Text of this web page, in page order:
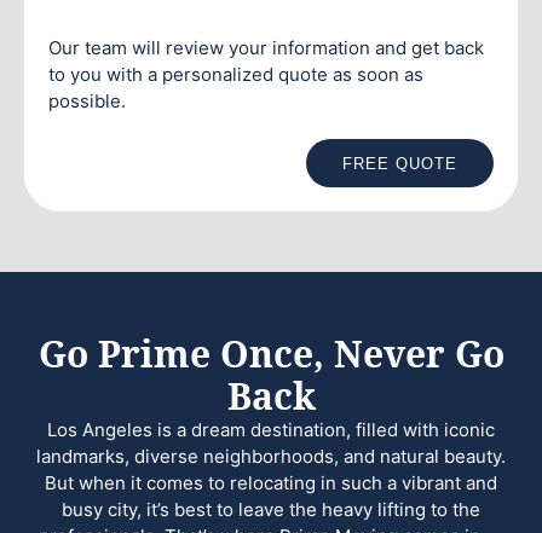
Our team will review your information and get back
to you with a personalized quote as soon as
possible.
FREE QUOTE
Go Prime Once, Never Go
Back
Los Angeles is a dream destination, filled with iconic
landmarks, diverse neighborhoods, and natural beauty.
But when it comes to relocating in such a vibrant and
busy city, it’s best to leave the heavy lifting to the